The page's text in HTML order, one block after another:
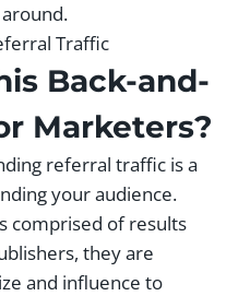
Back-and-
Marketers?
referral traffic is a
your audience.
comprised of results
they are
and influence to